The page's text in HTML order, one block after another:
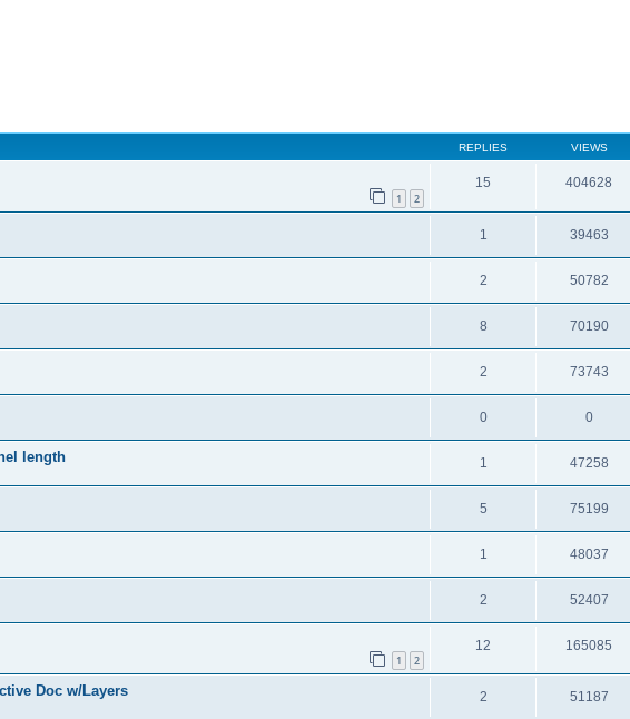
REPLIES VIEWS
1 2
15 404628
1 39463
2 50782
8 70190
2 73743
0 0
length 1 47258
5 75199
1 48037
2 52407
1 2
12 165085
Doc w/Layers 2 51187